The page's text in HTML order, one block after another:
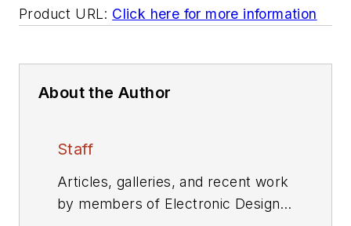
Product URL: Click here for more information
About the Author
Staff
Articles, galleries, and recent work
by members of Electronic Design's